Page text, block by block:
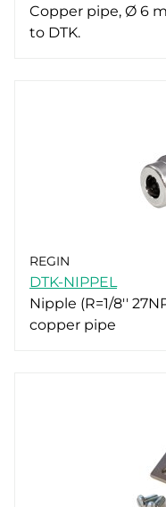
Copper pipe, Ø 6
to DTK.
REGIN
DTK-NIPPEL
Nipple (R=1/8''
copper pipe